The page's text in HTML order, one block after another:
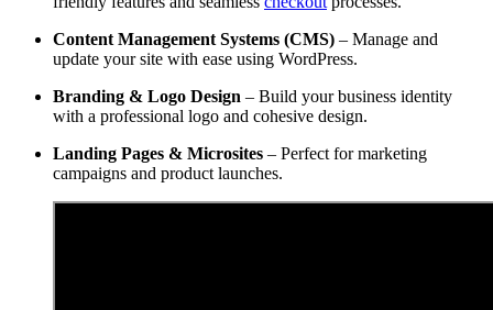
Content Management Systems (CMS) – Manage and
update your site with ease using WordPress.
Branding & Logo Design – Build your business identity
with a professional logo and cohesive design.
Landing Pages & Microsites – Perfect for marketing
campaigns and product launches.